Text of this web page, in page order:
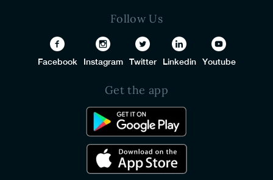
Follow Us
Facebook Instagram Twitter Linkedin Youtube
Get the app